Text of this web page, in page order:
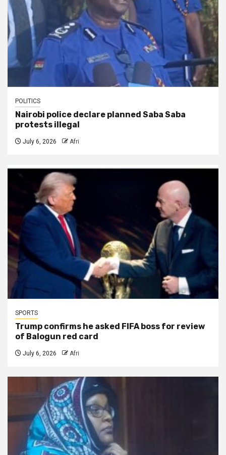
POLITICS
Nairobi police declare planned Saba Saba
protests illegal
July 6, 2026 Afri
SPORTS
Trump confirms he asked FIFA boss for review
of Balogun red card
July 6, 2026 Afri